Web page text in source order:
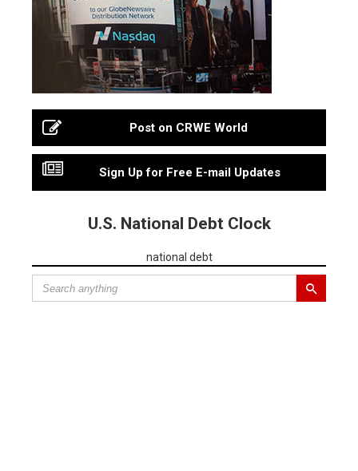
Post on CRWE World
Sign Up for Free E-mail Updates
U.S. National Debt Clock
national debt